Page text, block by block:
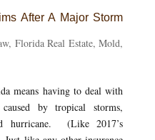
After A Major Storm
, Florida Real Estate,Mold,
means having to deal with
by tropical storms,
hurricane. (Like 2017’s